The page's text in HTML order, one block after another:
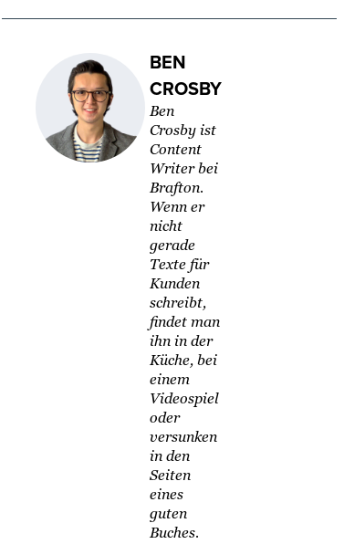
BEN
CROSBY
Ben
Crosby ist
Content
Writer bei
Brafton.
Wenn er
nicht
gerade
Texte für
Kunden
schreibt,
findet man
ihn in der
Küche, bei
einem
Videospiel
oder
versunken
in den
Seiten
eines
guten
Buches.